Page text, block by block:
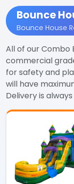
Bounce
Bounce House
All of our Combo
commercial
for safety and
will have
Delivery is